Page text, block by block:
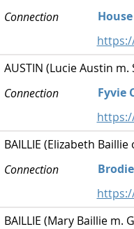
Connection
AUSTIN (Lucie Austin
Connection
Fyvie
BAILLIE (Elizabeth
Connection
BAILLIE (Mary Baillie m.